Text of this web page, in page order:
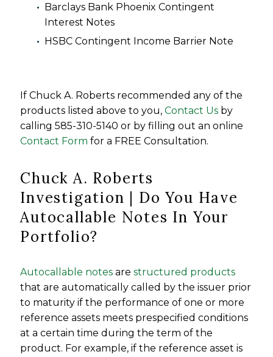
Barclays Bank Phoenix Contingent
Interest Notes
HSBC Contingent Income Barrier Note
If Chuck A. Roberts recommended any of the
products listed above to you,Contact Us by
calling 585-310-5140 or by filling out an online
Contact Form for a FREE Consultation.
Chuck A. Roberts
Investigation | Do You Have
Autocallable Notes In Your
Portfolio?
Autocallable notes arestructured products
that are automatically called by the issuer prior
to maturity if the performance of one or more
reference assets meets prespecified conditions
at a certain time during the term of the
product. For example, if the reference asset is